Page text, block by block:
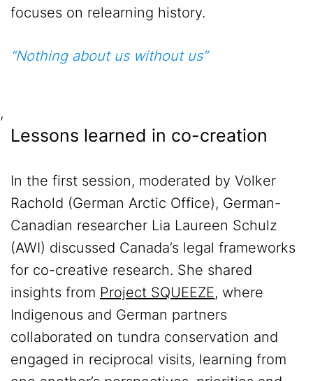
focuses on relearning history.
“Nothing about us without us”
,
Lessons learned in co-creation
In the first session, moderated by Volker
Rachold (German Arctic Office), German-
Canadian researcher Lia Laureen Schulz
(AWI) discussed Canada’s legal frameworks
for co-creative research. She shared
insights from Project SQUEEZE, where
Indigenous and German partners
collaborated on tundra conservation and
engaged in reciprocal visits, learning from